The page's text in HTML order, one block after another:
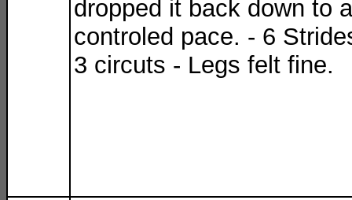
dropped it back down to a
controled pace. - 6
3 circuts - Legs felt fine.